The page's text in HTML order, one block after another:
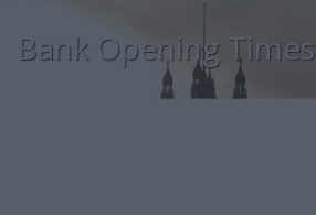
Bank Opening Times